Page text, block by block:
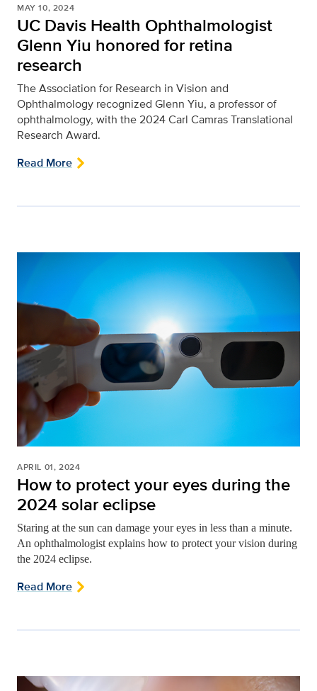
MAY 10, 2024
UC Davis Health Ophthalmologist
Glenn Yiu honored for retina
research
The Association for Research in Vision and
Ophthalmology recognized Glenn Yiu, a professor of
ophthalmology, with the 2024 Carl Camras Translational
Research Award.
Read More
APRIL 01, 2024
How to protect your eyes during the
2024 solar eclipse
Staring at the sun can damage your eyes in less than a minute.
An ophthalmologist explains how to protect your vision during
the 2024 eclipse.
Read More